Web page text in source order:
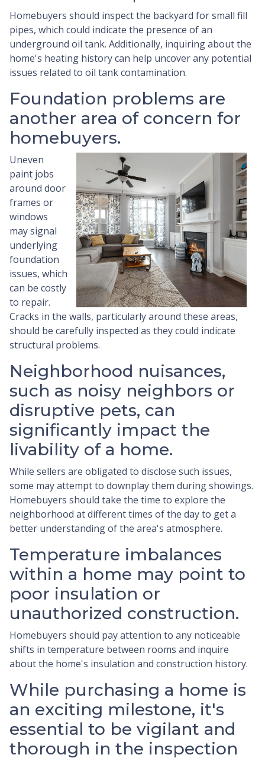
Homebuyers should inspect the backyard for small fill
pipes, which could indicate the presence of an
underground oil tank. Additionally, inquiring about the
home's heating history can help uncover any potential
issues related to oil tank contamination.
Foundation problems are
another area of concern for
homebuyers.
Uneven
paint jobs
around door
frames or
windows
may signal
underlying
foundation
issues, which
can be costly
to repair.
Cracks in the walls, particularly around these areas,
should be carefully inspected as they could indicate
structural problems.
Neighborhood nuisances,
such as noisy neighbors or
disruptive pets, can
significantly impact the
livability of a home.
While sellers are obligated to disclose such issues,
some may attempt to downplay them during showings.
Homebuyers should take the time to explore the
neighborhood at different times of the day to get a
better understanding of the area's atmosphere.
Temperature imbalances
within a home may point to
poor insulation or
unauthorized construction.
Homebuyers should pay attention to any noticeable
shifts in temperature between rooms and inquire
about the home's insulation and construction history.
While purchasing a home is
an exciting milestone, it's
essential to be vigilant and
thorough in the inspection